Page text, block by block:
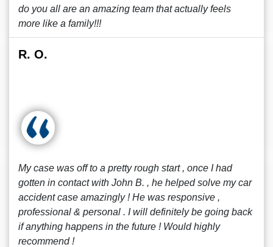
do you all are an amazing team that actually feels
more like a family!!!
R. O.
My case was off to a pretty rough start , once I had
gotten in contact with John B. , he helped solve my car
accident case amazingly ! He was responsive ,
professional & personal . I will definitely be going back
if anything happens in the future ! Would highly
recommend !